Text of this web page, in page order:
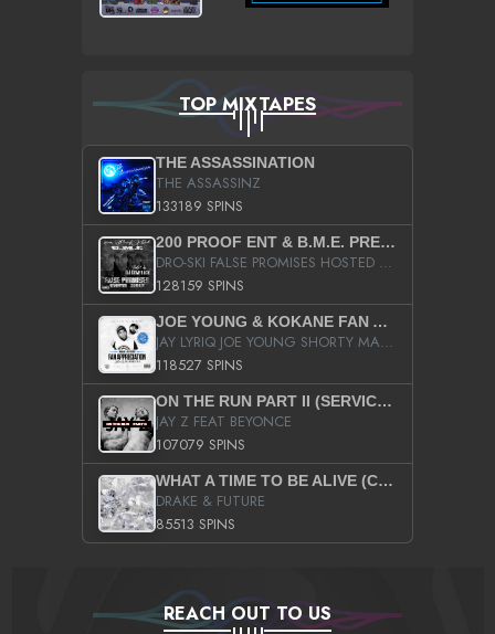
TOP MIXTAPES
THE ASSASSINATION
THE ASSASSINZ
133189 SPINS
200 PROOF ENT & B.M.E. PRESENTS
DRO-SKI FALSE PROMISES HOSTED BY DJ COMEBEACK
128159 SPINS
JOE YOUNG & KOKANE FAN APPRECIATION MIXTAPE
JAY LYRIQ JOE YOUNG SHORTY MACK BUSTA RHYMES RICKY ROZAY THE GAME CA$HIS K.YOUNG YUNG BERG AANISAH LONG KURUPT DA ILLEST CHRIS BROWN CROOKED I THE GAME PROD BY MOON MAN COLD 187 PROD BIG HUTCH HOT BOY TURK DON TRIP
118527 SPINS
ON THE RUN PART II (SERVICE PACK)
JAY Z FEAT BEYONCE
107079 SPINS
WHAT A TIME TO BE ALIVE (CLEAN)
DRAKE & FUTURE
85513 SPINS
REACH OUT TO US